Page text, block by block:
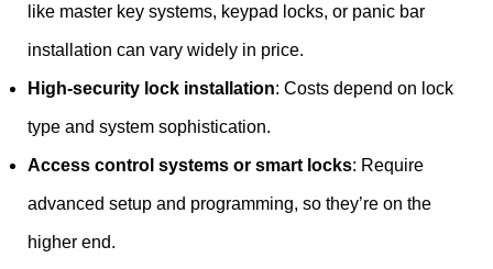
like master key systems, keypad locks, or panic bar
installation can vary widely in price.
High-security lock installation: Costs depend on lock
type and system sophistication.
Access control systems or smart locks: Require
advanced setup and programming, so they’re on the
higher end.